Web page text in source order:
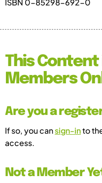
This Content
Members
Are you a
If so, you cansign-into
access.
Not a Member